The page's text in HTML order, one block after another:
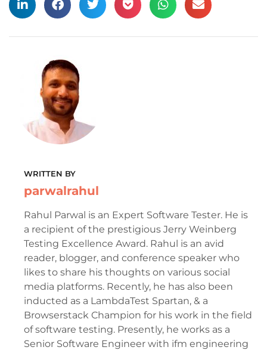
WRITTEN BY
parwalrahul
Rahul Parwal is an Expert Software Tester. He is
a recipient of the prestigious Jerry Weinberg
Testing Excellence Award. Rahul is an avid
reader, blogger, and conference speaker who
likes to share his thoughts on various social
media platforms. Recently, he has also been
inducted as a LambdaTest Spartan, & a
Browserstack Champion for his work in the field
of software testing. Presently, he works as a
Senior Software Engineer with ifm engineering